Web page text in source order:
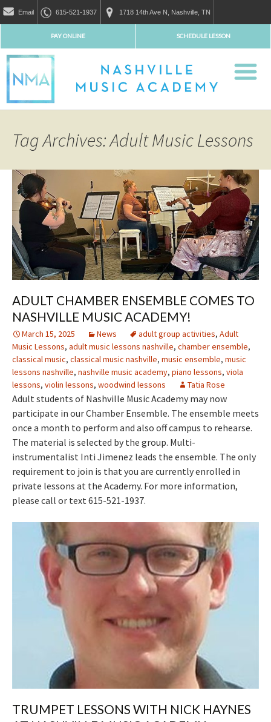
Email 615-521-1937 1718 14th Ave N, Nashville, TN
SCHEDULE LESSON
PAY ONLINE
Tag Archives: Adult Music Lessons
ADULT CHAMBER ENSEMBLE COMES TO
NASHVILLE MUSIC ACADEMY!
March 15, 2025 News adult group activities, Adult
Music Lessons, adult music lessons nashville, chamber ensemble,
classical music, classical music nashville, music ensemble, music
lessons nashville, nashville music academy, piano lessons, viola
lessons, violin lessons, woodwind lessons Tatia Rose
Adult students of Nashville Music Academy may now
participate in our Chamber Ensemble. The ensemble meets
once a month to perform and also off campus to rehearse.
The material is selected by the group. Multi-
instrumentalist Inti Jimenez leads the ensemble. The only
requirement to join is that you are currently enrolled in
private lessons at the Academy. For more information,
please call or text 615-521-1937.
TRUMPET LESSONS WITH NICK HAYNES